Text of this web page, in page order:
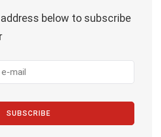
below to subscribe
SUBSCRIBE